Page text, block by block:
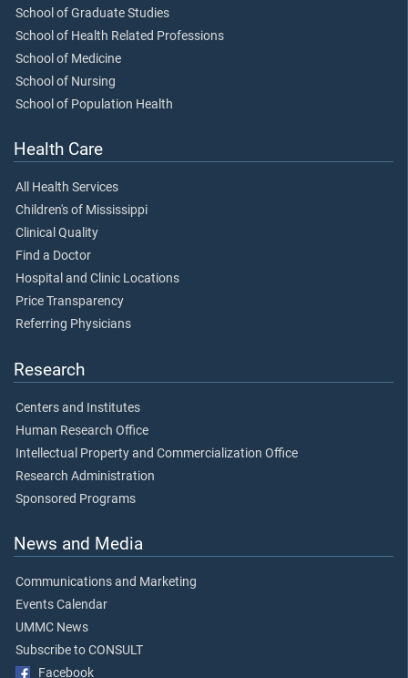
School of Graduate Studies
School of Health Related Professions
School of Medicine
School of Nursing
School of Population Health
Health Care
All Health Services
Children's of Mississippi
Clinical Quality
Find a Doctor
Hospital and Clinic Locations
Price Transparency
Referring Physicians
Research
Centers and Institutes
Human Research Office
Intellectual Property and Commercialization Office
Research Administration
Sponsored Programs
News and Media
Communications and Marketing
Events Calendar
UMMC News
Subscribe to CONSULT
Facebook